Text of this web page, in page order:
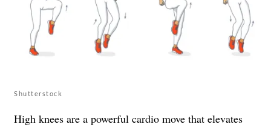
Shutterstock
High knees are a powerful cardio move that elevates